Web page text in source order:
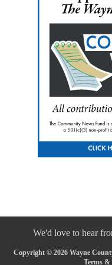
We'd love to hear
Copyright © 2026 Wayne
Terms